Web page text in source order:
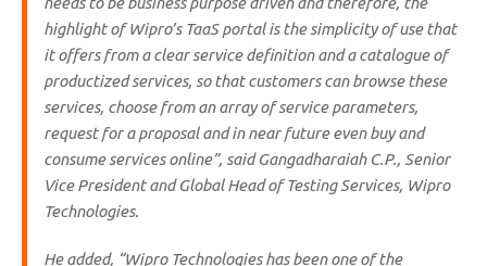
highlight of Wipro’s TaaS portal is the simplicity of use that
it offers from a clear service definition and a catalogue of
productized services, so that customers can browse these
services, choose from an array of service parameters,
request for a proposal and in near future even buy and
consume services online”, said Gangadharaiah C.P., Senior
Vice President and Global Head of Testing Services, Wipro
Technologies.
He added, “Wipro Technologies has been one of the